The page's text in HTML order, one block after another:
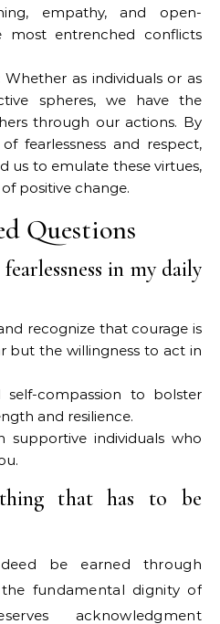
empathy, and open-
most entrenched conflicts
Whether as individuals or as
spheres, we have the
through our actions. By
fearlessness and respect,
us to emulate these virtues,
positive change.
Questions
in my daily
recognize that courage is
but the willingness to act in
self-compassion to bolster
and resilience.
supportive individuals who
that has to be
be earned through
fundamental dignity of
acknowledgment